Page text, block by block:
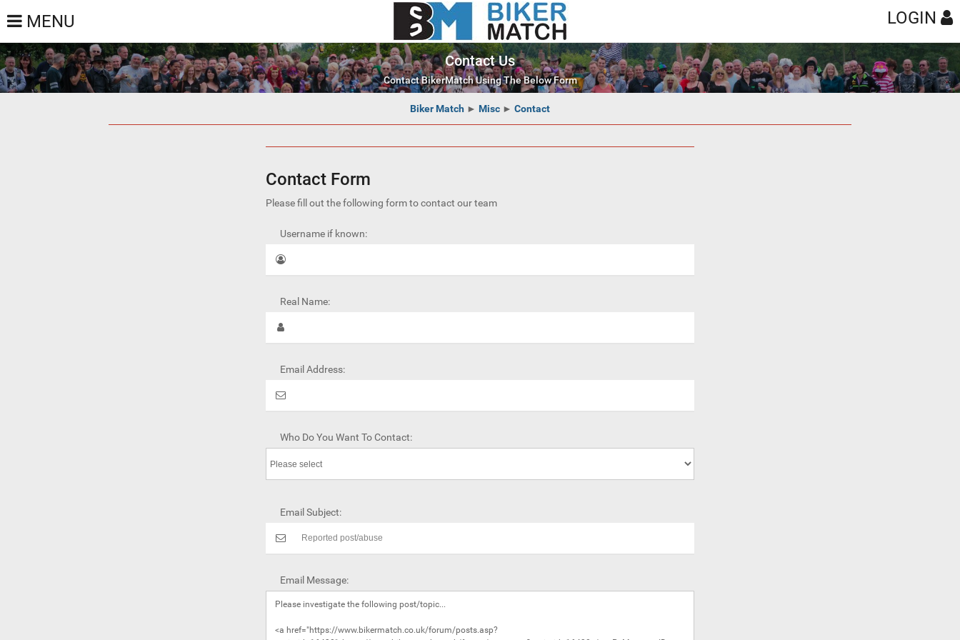
MENU LOGIN
Contact Us
Contact BikerMatch Using The Below Form
Biker Match ► Misc ► Contact
Contact Form
Please fill out the following form to contact our team
Username if known:
Real Name:
Email Address:
Who Do You Want To Contact:
Email Subject:
Email Message: